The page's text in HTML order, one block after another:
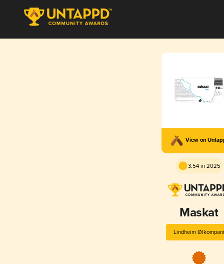
View on
3.54 in 2025
Maskat
Lindheim Ølkompani